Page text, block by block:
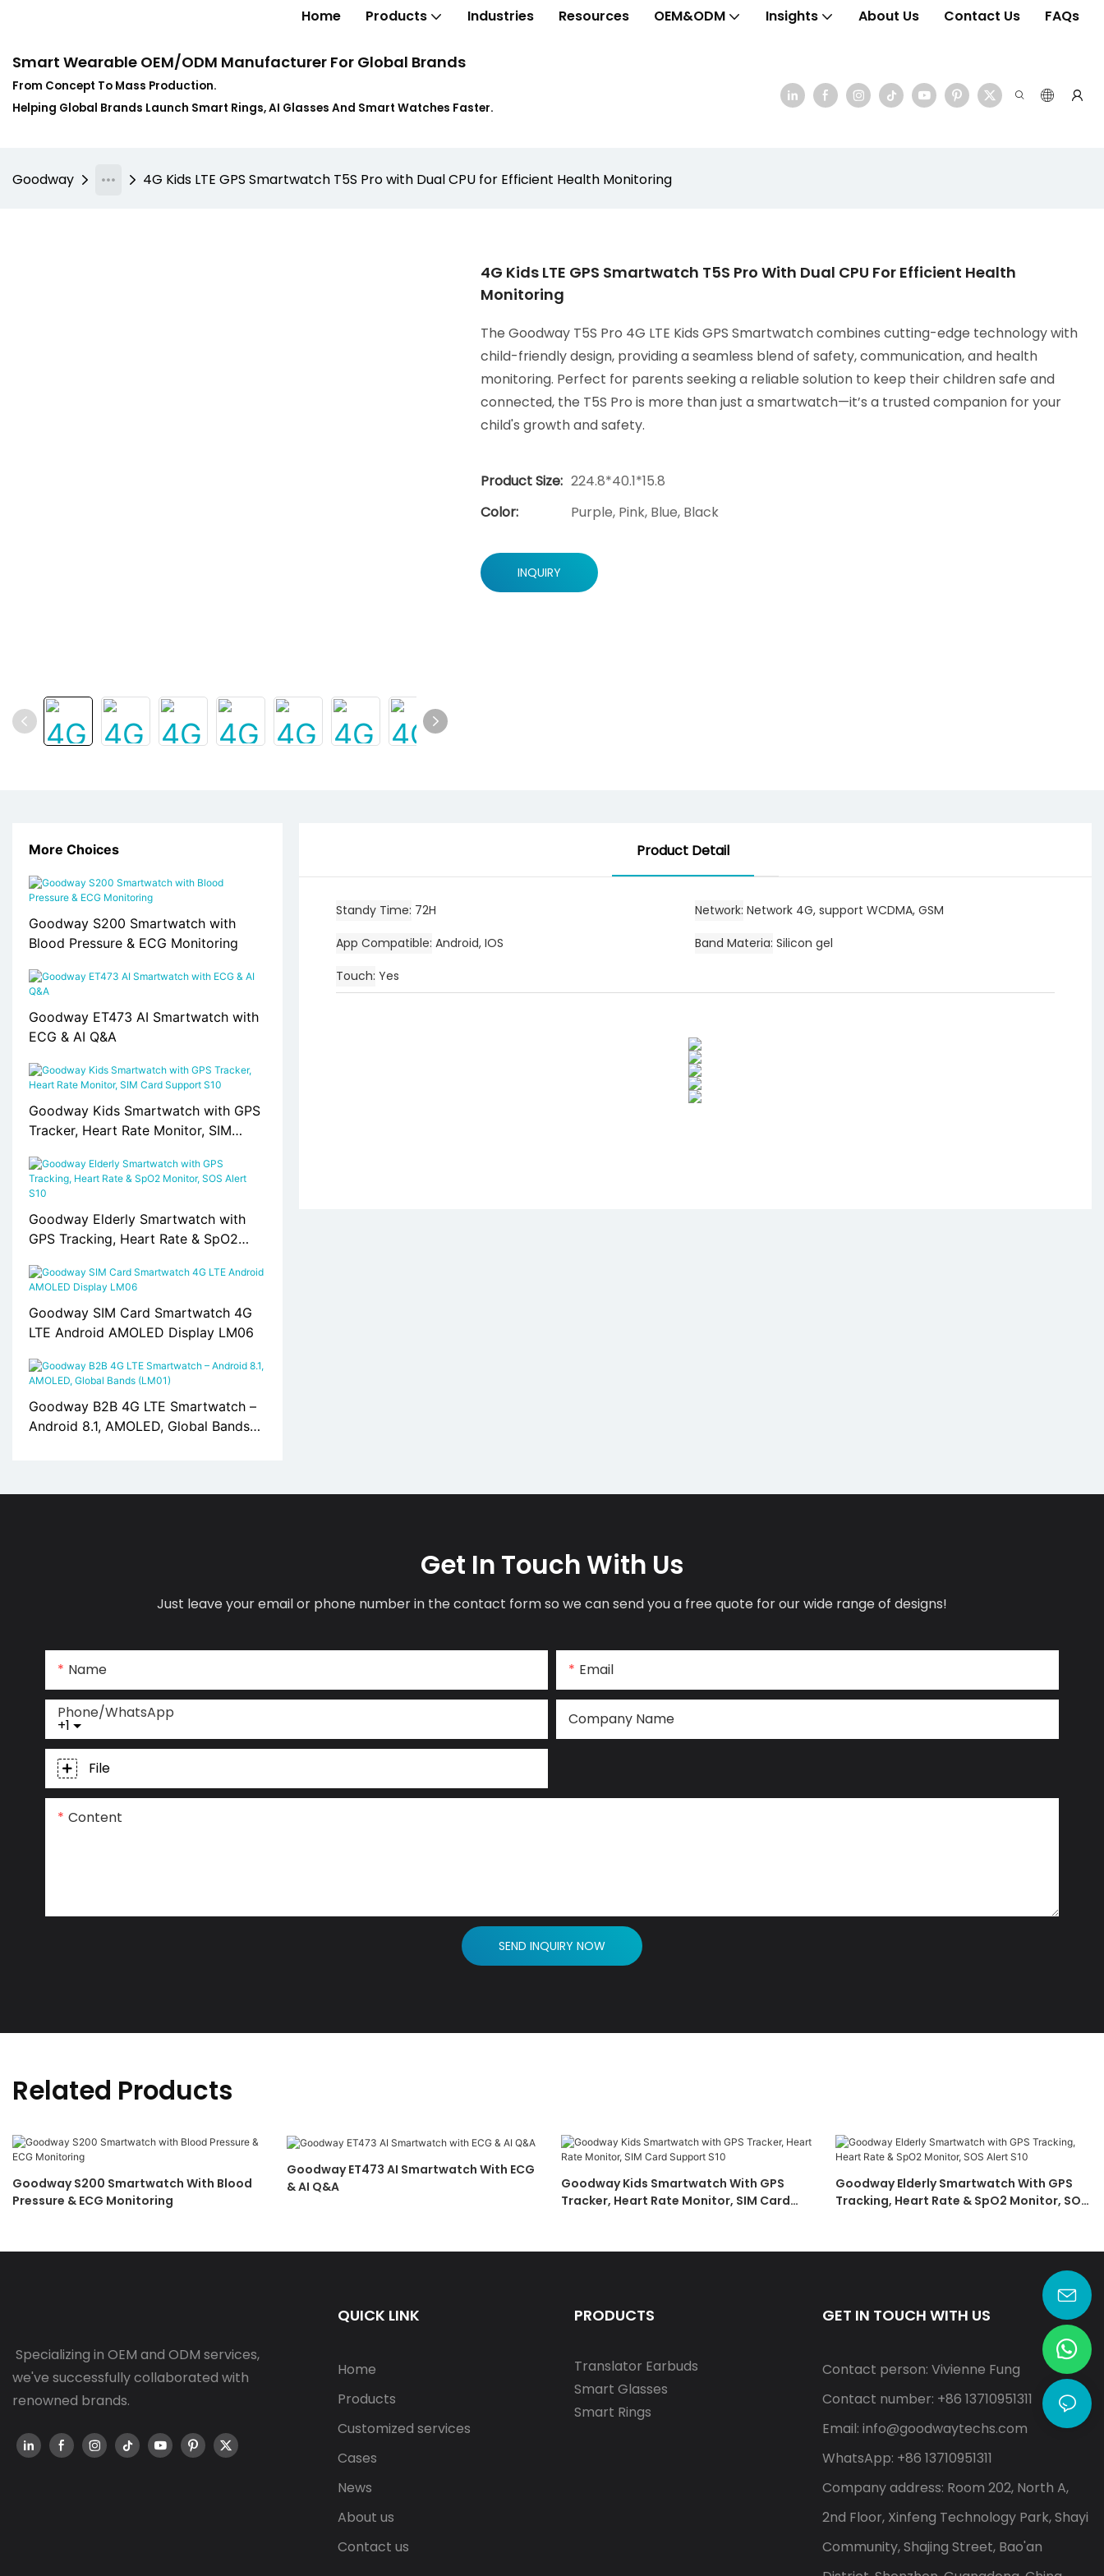
Home Products Industries Resources OEM&ODM Insights About Us Contact Us FAQs
Smart Wearable OEM/ODM Manufacturer For Global Brands
From Concept To Mass Production.
Helping Global Brands Launch Smart Rings, AI Glasses And Smart Watches Faster.
Goodway 4G Kids LTE GPS Smartwatch T5S Pro with Dual CPU for Efficient Health Monitoring
4G Kids LTE GPS Smartwatch T5S Pro With Dual CPU For Efficient Health
Monitoring
The Goodway T5S Pro 4G LTE Kids GPS Smartwatch combines cutting-edge technology with
child-friendly design, providing a seamless blend of safety, communication, and health
monitoring. Perfect for parents seeking a reliable solution to keep their children safe and
connected, the T5S Pro is more than just a smartwatch—it’s a trusted companion for your
child's growth and safety.
Product Size: 224.8*40.1*15.8
Color:
Purple, Pink, Blue, Black
INQUIRY
Product Detail
Standy Time 72H Network Network 4G, support WCDMA, GSM
App Compatible Android, IOS Band Materia Silicon gel
Touch Yes
More Choices
Goodway S200 Smartwatch with
Blood Pressure & ECG Monitoring
Goodway ET473 AI Smartwatch with
ECG & AI Q&A
Goodway Kids Smartwatch with GPS
Tracker, Heart Rate Monitor, SIM
Goodway Elderly Smartwatch with
GPS Tracking, Heart Rate & SpO2
Goodway SIM Card Smartwatch 4G
LTE Android AMOLED Display LM06
Goodway B2B 4G LTE Smartwatch –
Android 8.1, AMOLED, Global Bands
Get In Touch With Us
Just leave your email or phone number in the contact form so we can send you a free quote for our wide range of designs!
Name Email
+1
Phone/whatsApp Company Name
File
Content
SEND INQUIRY NOW
Related Products
Goodway S200 Smartwatch With Blood
Pressure & ECG Monitoring
Goodway ET473 AI Smartwatch With ECG
& AI Q&A
Goodway Kids Smartwatch With GPS
Tracker, Heart Rate Monitor, SIM Card
Goodway Elderly Smartwatch With GPS
Tracking, Heart Rate & SpO2 Monitor, SOS
Specializing in OEM and ODM services,
we've successfully collaborated with
renowned brands.
QUICK LINK
Home
Products
Customized services
Cases
News
About us
Contact us
PRODUCTS
Translator Earbuds
Smart Glasses
Smart Rings
GET IN TOUCH WITH US
Contact person: Vivienne Fung
Contact number: +86 13710951311
Email: info@goodwaytechs.com
WhatsApp: +86 13710951311
Company address: Room 202, North A,
2nd Floor, Xinfeng Technology Park, Shayi
Community, Shajing Street, Bao'an